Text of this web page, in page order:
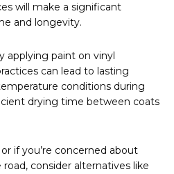
will make a significant
and longevity.
applying paint on vinyl
can lead to lasting
conditions during
drying time between coats
if you’re concerned about
consider alternatives like